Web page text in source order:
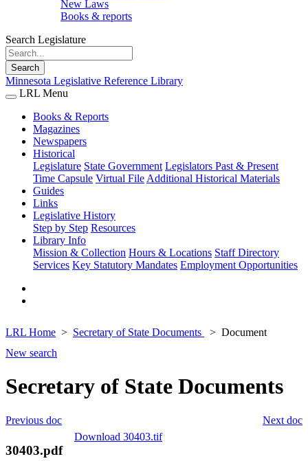
New Laws
Books & reports
Search Legislature
Search
Minnesota Legislative Reference Library
LRL Menu
Books & Reports
Magazines
Newspapers
Historical
Legislature State Government Legislators Past & Present
Time Capsule Virtual File Additional Historical Materials
Guides
Links
Legislative History
Step by Step Resources
Library Info
Mission & Collection Hours & Locations Staff Directory
Services Key Statutory Mandates Employment Opportunities
LRL Home Secretary of State Documents
Document
New search
Secretary of State Documents
Next doc
Previous doc
Download 30403.tif
30403.pdf